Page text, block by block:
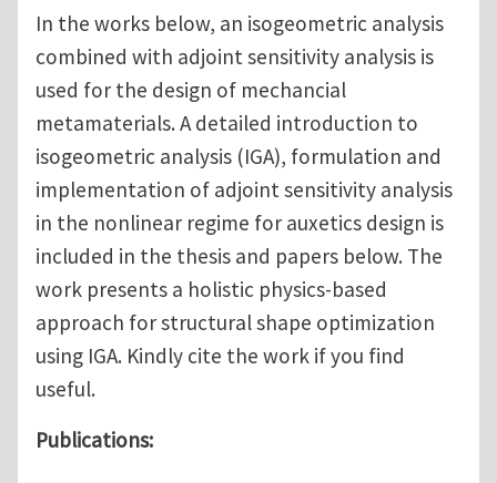
In the works below, an isogeometric analysis
combined with adjoint sensitivity analysis is
used for the design of mechancial
metamaterials. A detailed introduction to
isogeometric analysis (IGA), formulation and
implementation of adjoint sensitivity analysis
in the nonlinear regime for auxetics design is
included in the thesis and papers below. The
work presents a holistic physics-based
approach for structural shape optimization
using IGA. Kindly cite the work if you find
useful.
Publications: